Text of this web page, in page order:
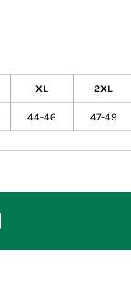
XL 2XL
44-46 47-49